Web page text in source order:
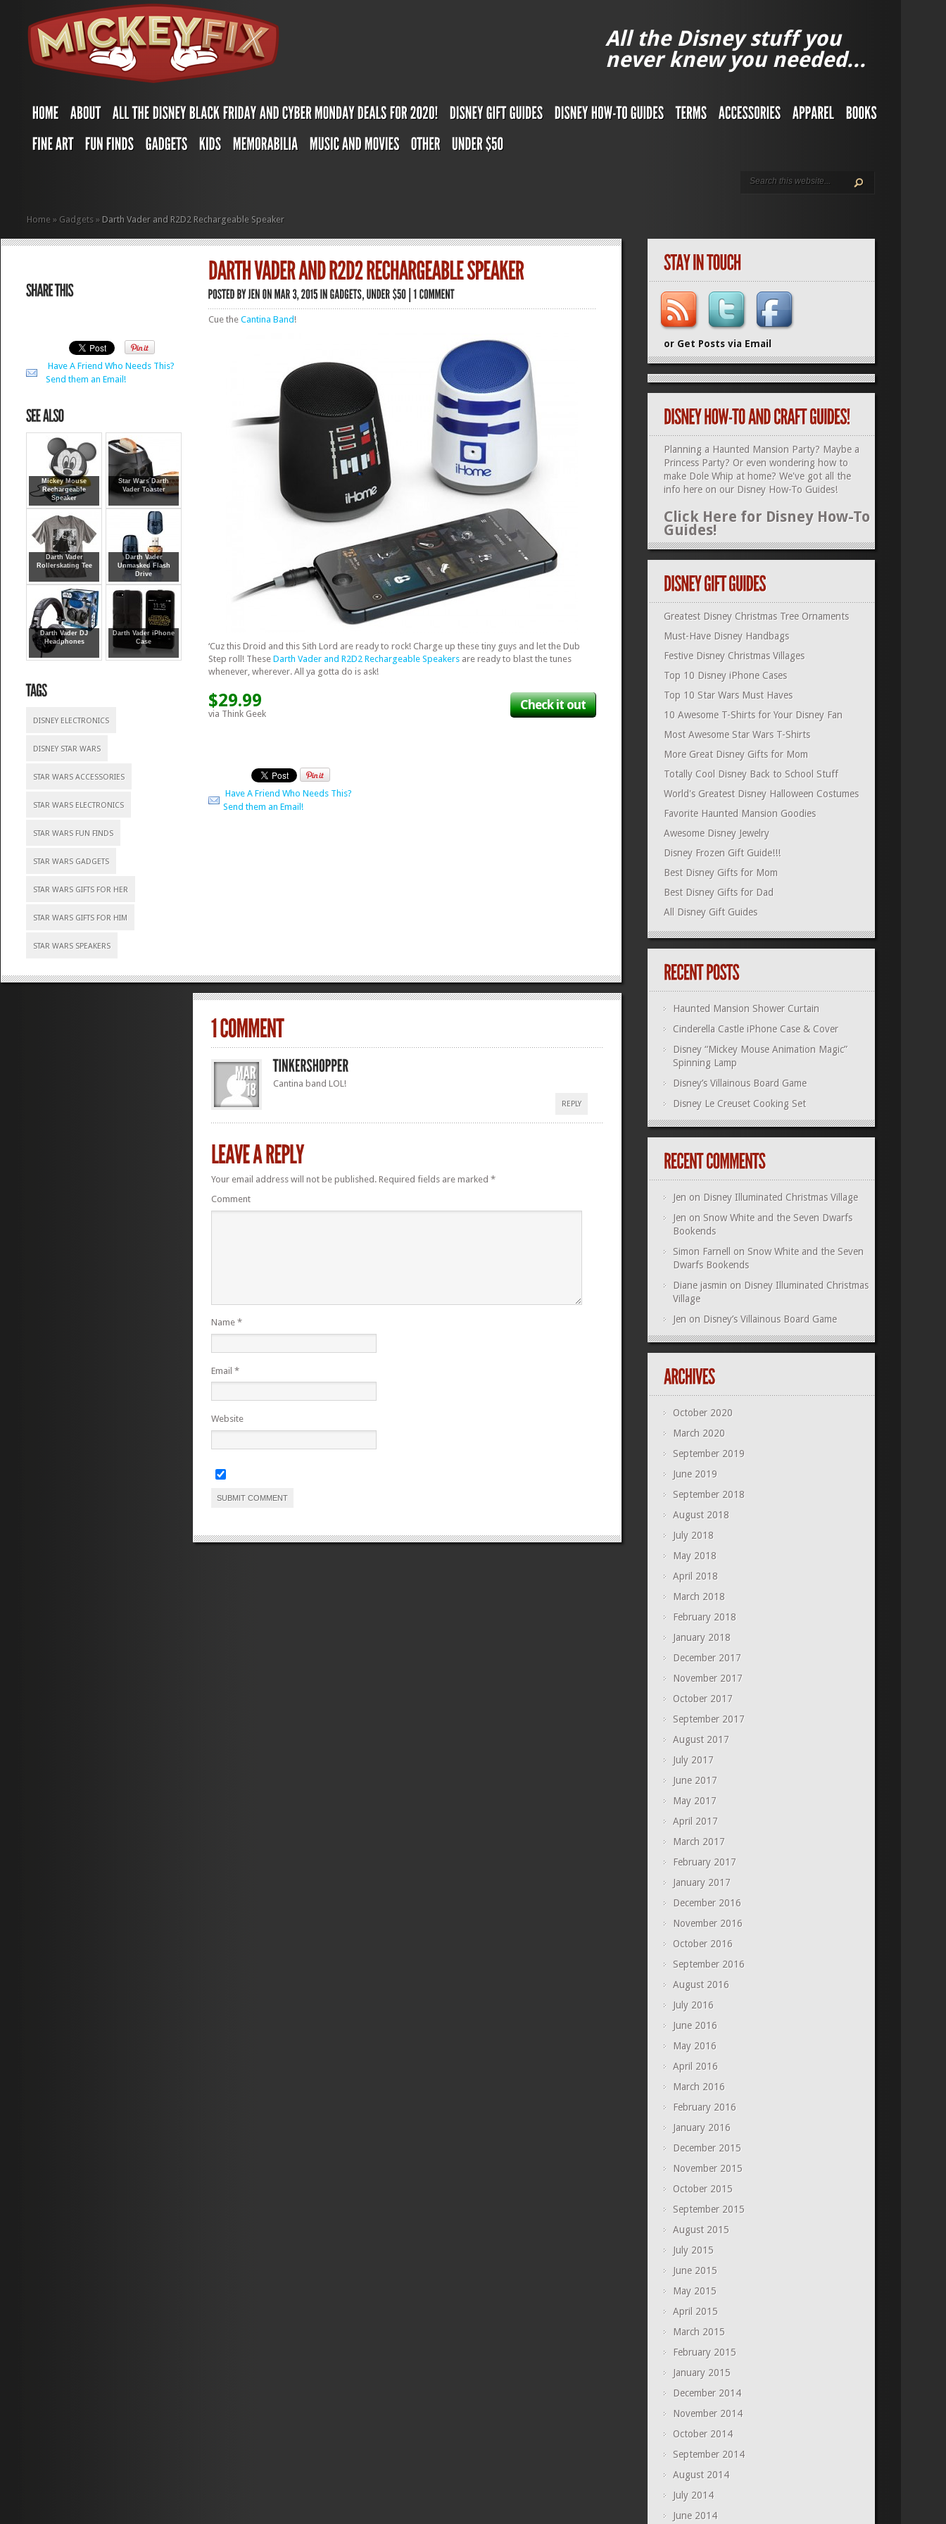
All the Disney stuff you
never knew you needed...
Home » Gadgets » Darth Vader and R2D2 Rechargeable Speaker
Have A Friend Who Needs This?
Send them an Email!
Mickey Mouse
Rechargeable
Speaker
Star Wars Darth
Vader Toaster
Darth Vader
Rollerskating Tee
Darth Vader
Unmasked Flash
Drive
Darth Vader DJ
Headphones
Darth Vader iPhone
Case
DISNEY ELECTRONICS
DISNEY STAR WARS
STAR WARS ACCESSORIES
STAR WARS ELECTRONICS
STAR WARS FUN FINDS
STAR WARS GADGETS
STAR WARS GIFTS FOR HER
STAR WARS GIFTS FOR HIM
STAR WARS SPEAKERS
Cue theCantina Band!
‘Cuz this Droid and this Sith Lord are ready to rock! Charge up these tiny guys and let the Dub
Step roll! TheseDarth Vader and R2D2 Rechargeable Speakers are ready to blast the tunes
whenever, wherever. All ya gotta do is ask!
$29.99
via Think Geek
Check it out
Have A Friend Who Needs This?
Send them an Email!
Cantina band LOL!
REPLY
Your email address will not be published.Required fields are marked *
Comment
Name *
Email *
Website
or Get Posts via Email
Planning a Haunted Mansion Party? Maybe a
Princess Party? Or even wondering how to
make Dole Whip at home? We've got all the
info here on our Disney How-To Guides!
Click Here for Disney How-To
Guides!
Greatest Disney Christmas Tree Ornaments
Must-Have Disney Handbags
Festive Disney Christmas Villages
Top 10 Disney iPhone Cases
Top 10 Star Wars Must Haves
10 Awesome T-Shirts for Your Disney Fan
Most Awesome Star Wars T-Shirts
More Great Disney Gifts for Mom
Totally Cool Disney Back to School Stuff
World's Greatest Disney Halloween Costumes
Favorite Haunted Mansion Goodies
Awesome Disney Jewelry
Disney Frozen Gift Guide!!!
Best Disney Gifts for Mom
Best Disney Gifts for Dad
All Disney Gift Guides
Haunted Mansion Shower Curtain
Cinderella Castle iPhone Case & Cover
Disney “Mickey Mouse Animation Magic”
Spinning Lamp
Disney’s Villainous Board Game
Disney Le Creuset Cooking Set
Jen on Disney Illuminated Christmas Village
Jen on Snow White and the Seven Dwarfs
Bookends
Simon Farnell
on Snow White and the Seven
Dwarfs Bookends
Diane jasmin on Disney Illuminated Christmas
Village
Jen on Disney’s Villainous Board Game
October 2020
March 2020
September 2019
June 2019
September 2018
August 2018
July 2018
May 2018
April 2018
March 2018
February 2018
January 2018
December 2017
November 2017
October 2017
September 2017
August 2017
July 2017
June 2017
May 2017
April 2017
March 2017
February 2017
January 2017
December 2016
November 2016
October 2016
September 2016
August 2016
July 2016
June 2016
May 2016
April 2016
March 2016
February 2016
January 2016
December 2015
November 2015
October 2015
September 2015
August 2015
July 2015
June 2015
May 2015
April 2015
March 2015
February 2015
January 2015
December 2014
November 2014
October 2014
September 2014
August 2014
July 2014
June 2014